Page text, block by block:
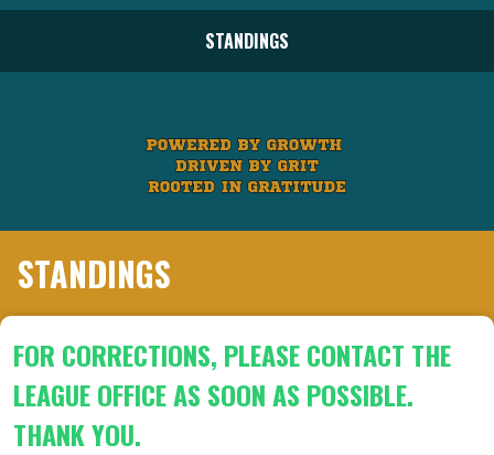
STANDINGS
STANDINGS
FOR CORRECTIONS, PLEASE CONTACT THE
LEAGUE OFFICE AS SOON AS POSSIBLE.
THANK YOU.